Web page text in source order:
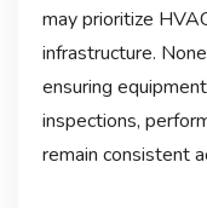
may prioritize
infrastructure.
ensuring
inspections,
remain consistent